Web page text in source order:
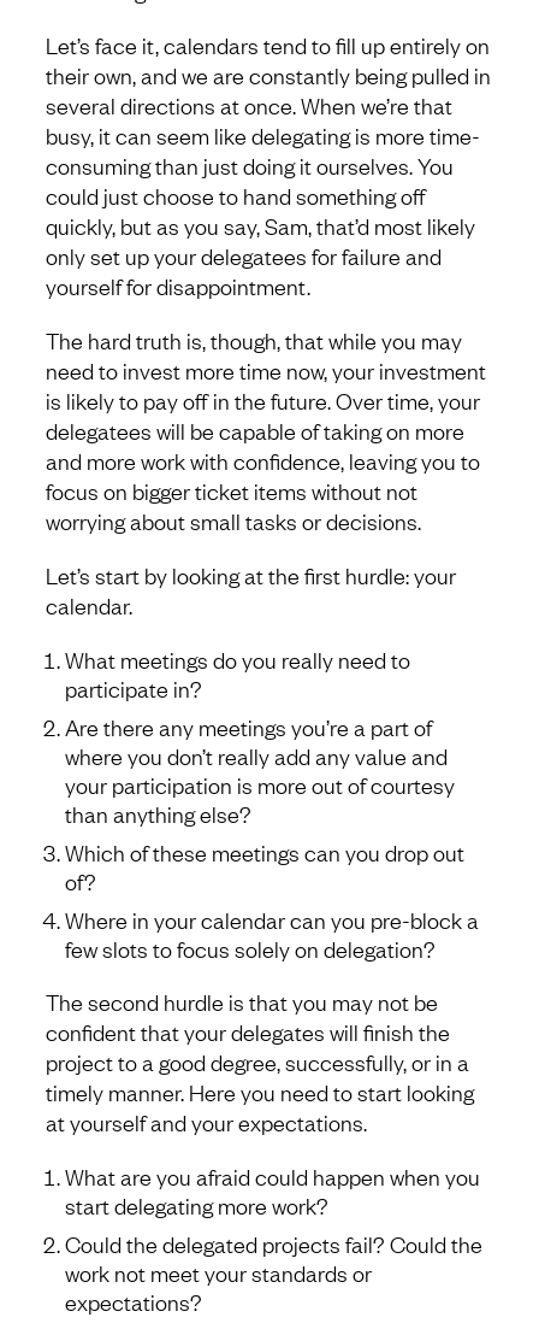
Let’s face it, calendars tend to fill up entirely on
their own, and we are constantly being pulled in
several directions at once. When we’re that
busy, it can seem like delegating is more time-
consuming than just doing it ourselves. You
could just choose to hand something off
quickly, but as you say, Sam, that’d most likely
only set up your delegatees for failure and
yourself for disappointment.
The hard truth is, though, that while you may
need to invest more time now, your investment
is likely to pay off in the future. Over time, your
delegatees will be capable of taking on more
and more work with confidence, leaving you to
focus on bigger ticket items without not
worrying about small tasks or decisions.
Let’s start by looking at the first hurdle: your
calendar.
What meetings do you really need to
participate in?
Are there any meetings you’re a part of
where you don’t really add any value and
your participation is more out of courtesy
than anything else?
Which of these meetings can you drop out
of?
Where in your calendar can you pre-block a
few slots to focus solely on delegation?
The second hurdle is that you may not be
confident that your delegates will finish the
project to a good degree, successfully, or in a
timely manner. Here you need to start looking
at yourself and your expectations.
What are you afraid could happen when you
start delegating more work?
Could the delegated projects fail? Could the
work not meet your standards or
expectations?